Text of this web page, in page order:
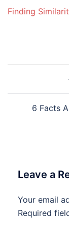
Finding
navigation
6 Facts
Leave a
Your email
Required